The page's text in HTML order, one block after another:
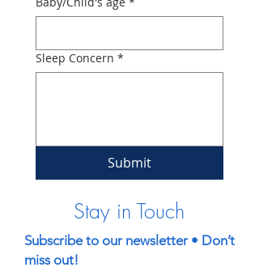
Sleep Concern *
Submit
Stay in Touch
Subscribe to our newsletter • Don’t
miss out!